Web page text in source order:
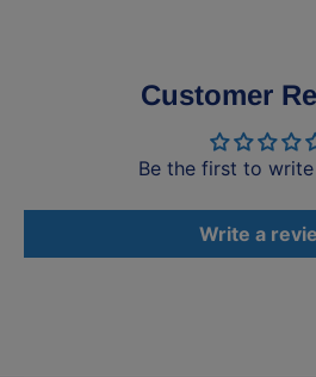
Customer
Be the first to
Write a